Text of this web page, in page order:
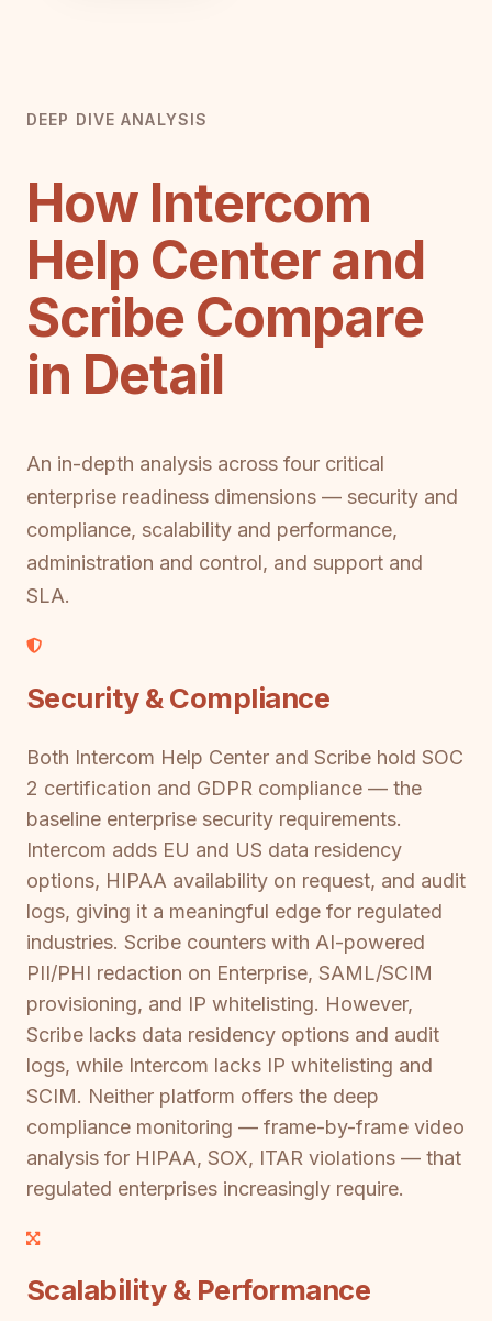
DEEP DIVE ANALYSIS
How Intercom
Help Center and
Scribe Compare
in Detail
An in-depth analysis across four critical
enterprise readiness dimensions — security and
compliance, scalability and performance,
administration and control, and support and
SLA.
Security & Compliance
Both Intercom Help Center and Scribe hold SOC
2 certification and GDPR compliance — the
baseline enterprise security requirements.
Intercom adds EU and US data residency
options, HIPAA availability on request, and audit
logs, giving it a meaningful edge for regulated
industries. Scribe counters with AI-powered
PII/PHI redaction on Enterprise, SAML/SCIM
provisioning, and IP whitelisting. However,
Scribe lacks data residency options and audit
logs, while Intercom lacks IP whitelisting and
SCIM. Neither platform offers the deep
compliance monitoring — frame-by-frame video
analysis for HIPAA, SOX, ITAR violations — that
regulated enterprises increasingly require.
Scalability & Performance